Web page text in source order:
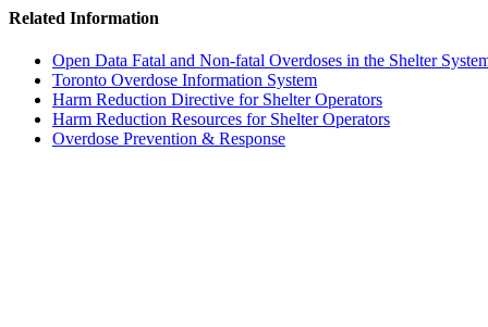
Related Information
Open Data Fatal and Non-fatal Overdoses in the Shelter
Toronto Overdose Information System
Harm Reduction Directive for Shelter Operators
Harm Reduction Resources for Shelter Operators
Overdose Prevention & Response